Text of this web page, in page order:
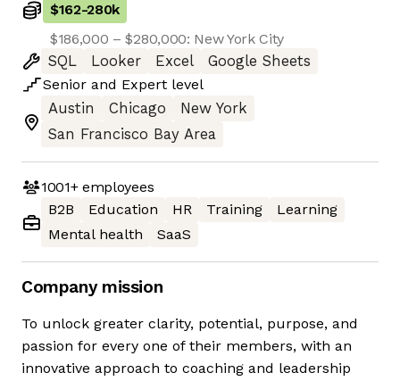
$162-280k
$186,000 – $280,000: New York City
SQL
Looker Excel
Google Sheets
Senior and Expert level
Austin
Chicago
New York
San Francisco Bay Area
1001+employees
B2B
Education HR Training
Learning
Mental health
SaaS
Company mission
To unlock greater clarity, potential, purpose, and
passion for every one of their members, with an
innovative approach to coaching and leadership